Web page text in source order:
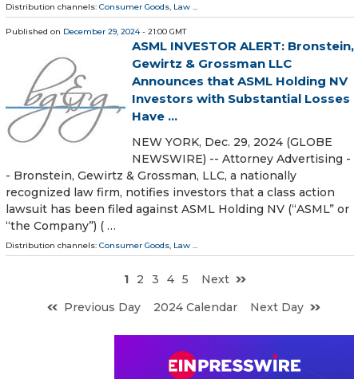
Distribution channels: Consumer Goods Law
Published on December 29, 2024- 21:00 GMT
ASML INVESTOR ALERT: Bronstein,
Gewirtz & Grossman LLC
Announces that ASML Holding NV
Investors with Substantial Losses
Have ...
NEW YORK, Dec. 29, 2024 (GLOBE
NEWSWIRE) -- Attorney Advertising -
- Bronstein, Gewirtz & Grossman, LLC, a nationally
recognized law firm, notifies investors that a class action
lawsuit has been filed against ASML Holding NV (“ASML” or
“the Company”) ( …
Distribution channels: Consumer Goods, Law ...
1 2 3 4 5
Next
Previous Day
2024 Calendar Next Day